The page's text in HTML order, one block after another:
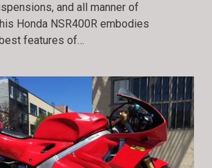
and all manner of
Honda NSR400R embodies
features of…